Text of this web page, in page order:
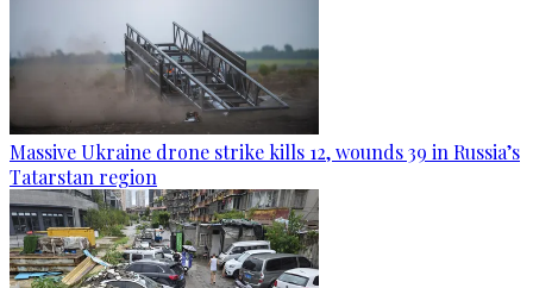
Massive Ukraine drone strike kills 12, wounds 39 in Russia’s
Tatarstan region